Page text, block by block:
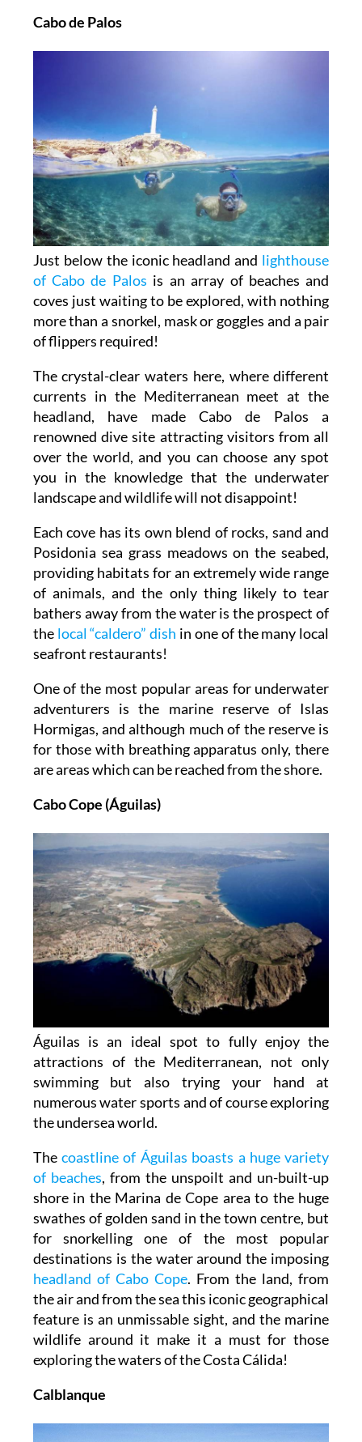
Cabo de Palos
Just below the iconic headland and lighthouse
of Cabo de Palos is an array of beaches and
coves just waiting to be explored, with nothing
more than a snorkel, mask or goggles and a pair
of flippers required!
The crystal-clear waters here, where different
currents in the Mediterranean meet at the
headland, have made Cabo de Palos a
renowned dive site attracting visitors from all
over the world, and you can choose any spot
you in the knowledge that the underwater
landscape and wildlife will not disappoint!
Each cove has its own blend of rocks, sand and
Posidonia sea grass meadows on the seabed,
providing habitats for an extremely wide range
of animals, and the only thing likely to tear
bathers away from the water is the prospect of
the local “caldero” dish in one of the many local
seafront restaurants!
One of the most popular areas for underwater
adventurers is the marine reserve of Islas
Hormigas, and although much of the reserve is
for those with breathing apparatus only, there
are areas which can be reached from the shore.
Cabo Cope (Águilas)
Águilas is an ideal spot to fully enjoy the
attractions of the Mediterranean, not only
swimming but also trying your hand at
numerous water sports and of course exploring
the undersea world.
Thecoastline of Águilas boasts a huge variety
of beaches, from the unspoilt and un-built-up
shore in the Marina de Cope area to the huge
swathes of golden sand in the town centre, but
for snorkelling one of the most popular
destinations is the water around the imposing
headland of Cabo Cope. From the land, from
the air and from the sea this iconic geographical
feature is an unmissable sight, and the marine
wildlife around it make it a must for those
exploring the waters of the Costa Cálida!
Calblanque